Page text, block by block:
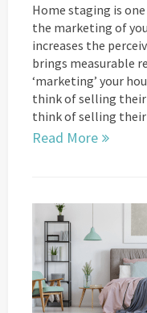
Home staging is
the marketing of
increases the
brings measurable
‘marketing’ your
think of selling their
think of selling their
Read More